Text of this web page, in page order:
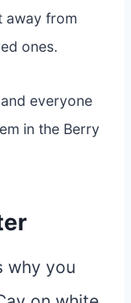
away from
ones.
everyone
in the Berry